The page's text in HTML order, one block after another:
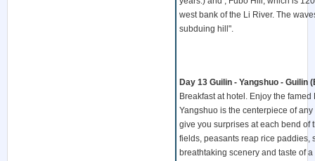
west bank of the Li River. The
subduing hill".
Day 13 Guilin - Yangshuo - Guilin
Breakfast at hotel. Enjoy the
Yangshuo is the centerpiece of
give you surprises at each bend of
fields, peasants reap rice paddies,
breathtaking scenery and taste of